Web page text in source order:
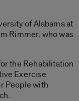
of Alabama at
Rimmer, who was
the Rehabilitation
Exercise
People with